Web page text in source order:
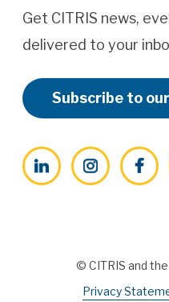
Get CITRIS news,
delivered to your
Subscribe to
LinkedInInstagram
© CITRIS and
Privacy